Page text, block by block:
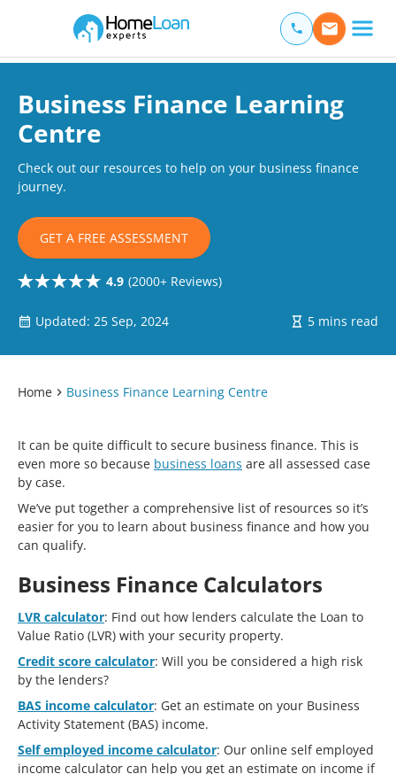
Main Navigation of Home Loan Experts
Business Finance Learning
Centre
Check out our resources to help on your business finance
journey.
GET A FREE ASSESSMENT
4.9 (2000+ Reviews)
Updated: 25 Sep, 2024 5 mins read
Home Business Finance Learning Centre
It can be quite difficult to secure business finance. This is
even more so because business loans are all assessed case
by case.
We’ve put together a comprehensive list of resources so it’s
easier for you to learn about business finance and how you
can qualify.
Business Finance Calculators
LVR calculator: Find out how lenders calculate the Loan to
Value Ratio (LVR) with your security property.
Credit score calculator: Will you be considered a high risk
by the lenders?
BAS income calculator: Get an estimate on your Business
Activity Statement (BAS) income.
Self employed income calculator: Our online self employed
income calculator can help you get an estimate on income if